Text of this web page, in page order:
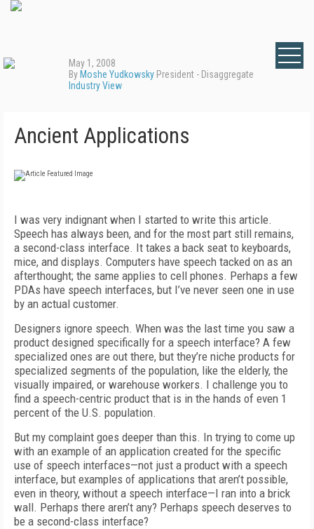
May 1, 2008
By Moshe Yudkowsky President - Disaggregate
Industry View
Ancient Applications
I was very indignant when I started to write this article.
Speech has always been, and for the most part still remains,
a second-class interface. It takes a back seat to keyboards,
mice, and displays. Computers have speech tacked on as an
afterthought; the same applies to cell phones. Perhaps a few
PDAs have speech interfaces, but I’ve never seen one in use
by an actual customer.
Designers ignore speech. When was the last time you saw a
product designed specifically for a speech interface? A few
specialized ones are out there, but they’re niche products for
specialized segments of the population, like the elderly, the
visually impaired, or warehouse workers. I challenge you to
find a speech-centric product that is in the hands of even 1
percent of the U.S. population.
But my complaint goes deeper than this. In trying to come up
with an example of an application created for the specific
use of speech interfaces—not just a product with a speech
interface, but examples of applications that aren’t possible,
even in theory, without a speech interface—I ran into a brick
wall. Perhaps there aren’t any? Perhaps speech deserves to
be a second-class interface?